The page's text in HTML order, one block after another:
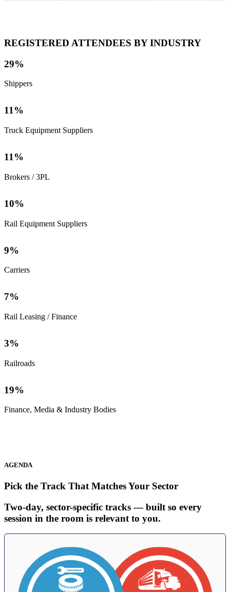
REGISTERED ATTENDEES BY INDUSTRY
29%
Shippers
11%
Truck Equipment Suppliers
11 %
Brokers / 3PL
10%
Rail Equipment Suppliers
9%
Carriers
7%
Rail Leasing / Finance
3%
Railroads
19%
Finance, Media & Industry Bodies
AGENDA
Pick the Track That Matches Your Sector
Two-day, sector-specific tracks — built so every
session in the room is relevant to you.